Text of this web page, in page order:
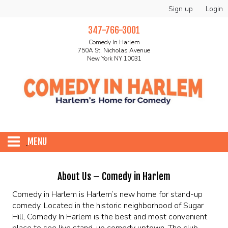
Sign up Login
347-766-3001
Comedy In Harlem
750A St. Nicholas Avenue
New York NY 10031
MENU
ABOUT
About Us – Comedy in Harlem
Comedy in Harlem is Harlem’s new home for stand-up
comedy. Located in the historic neighborhood of Sugar
Hill, Comedy In Harlem is the best and most convenient